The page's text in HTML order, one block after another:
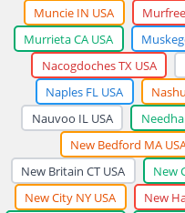
Muncie IN USA
Murrieta CA USA
Nacogdoches TX USA
Naples FL USA
Nauvoo IL USA
New Bedford MA
New Britain CT USA
New
New City NY USA
New